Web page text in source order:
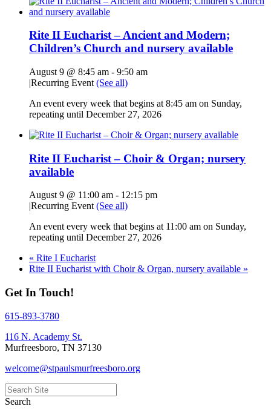
Rite II Eucharist – Ancient and Modern;
Children’s Church and nursery available
August 9 @ 8:45 am - 9:50 am
|Recurring Event (See all)
An event every week that begins at 8:45 am on Sunday,
repeating until December 27, 2026
Rite II Eucharist – Choir & Organ; nursery
available
August 9 @ 11:00 am - 12:15 pm
|Recurring Event(See all)
An event every week that begins at 11:00 am on Sunday,
repeating until December 27, 2026
« Rite I Eucharist
Rite II Eucharist with Choir & Organ, nursery available »
Get In Touch!
615-893-3780
116 N. Academy St.
Murfreesboro, TN 37130
welcome@stpaulsmurfreesboro.org
Search